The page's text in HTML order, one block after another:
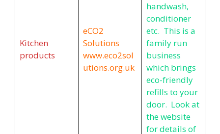
Kitchen
products
eCO2
Solutions
www.eco2sol
utions.org.uk
handwash,
conditioner
etc. This is a
family run
business
which brings
eco-friendly
refills to your
door. Look at
the website
for details of